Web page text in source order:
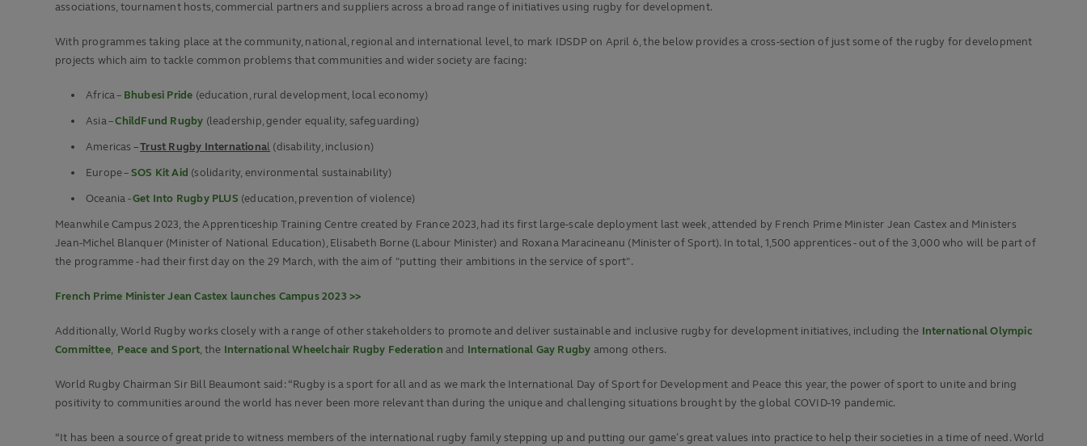
associations, tournament hosts, commercial partners and suppliers across a broad range of initiatives using rugby for development.
With programmes taking place at the community, national, regional and international level, to mark IDSDP on April 6, the below provides a cross-section of just some of the rugby for development
projects which aim to tackle common problems that communities and wider society are facing:
Africa – Bhubesi Pride (education, rural development, local economy)
Asia –ChildFund Rugby (leadership, gender equality, safeguarding)
Americas –Trust Rugby International (disability, inclusion)
Europe –SOS Kit Aid (solidarity, environmental sustainability)
Oceania -Get Into Rugby PLUS (education, prevention of violence)
Meanwhile Campus 2023, the Apprenticeship Training Centre created by France 2023, had its first large-scale deployment last week, attended by French Prime Minister Jean Castex and Ministers
Jean-Michel Blanquer (Minister of National Education), Elisabeth Borne (Labour Minister) and Roxana Maracineanu (Minister of Sport). In total, 1,500 apprentices - out of the 3,000 who will be part of
the programme - had their first day on the 29 March, with the aim of "putting their ambitions in the service of sport".
French Prime Minister Jean Castex launches Campus 2023 >>
Additionally, World Rugby works closely with a range of other stakeholders to promote and deliver sustainable and inclusive rugby for development initiatives, including the International Olympic
Committee, Peace and Sport, the International Wheelchair Rugby Federation and International Gay Rugby among others.
World Rugby Chairman Sir Bill Beaumont said: “Rugby is a sport for all and as we mark the International Day of Sport for Development and Peace this year, the power of sport to unite and bring
positivity to communities around the world has never been more relevant than during the unique and challenging situations brought by the global COVID-19 pandemic.
“It has been a source of great pride to witness members of the international rugby family stepping up and putting our game’s great values into practice to help their societies in a time of need. World